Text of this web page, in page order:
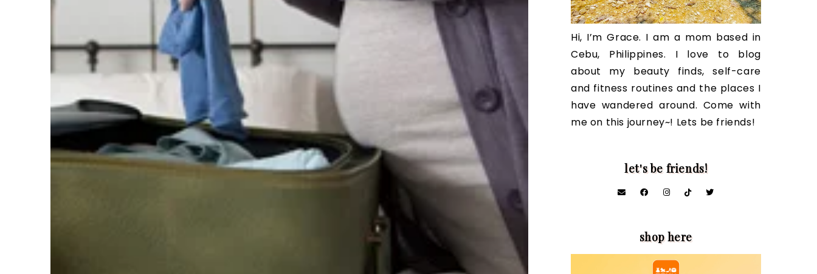
Hi, I’m Grace. I am a mom based in
Cebu, Philippines. I love to blog
about my beauty finds, self-care
and fitness routines and the places I
have wandered around. Come with
me on this journey~! Lets be friends!
let's be friends!
shop here